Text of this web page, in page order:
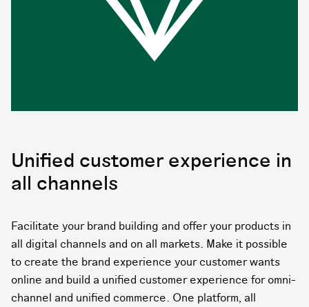
Unified customer experience in
all channels
Facilitate your brand building and offer your products in
all digital channels and on all markets. Make it possible
to create the brand experience your customer wants
online and build a unified customer experience for omni-
channel and unified commerce. One platform, all